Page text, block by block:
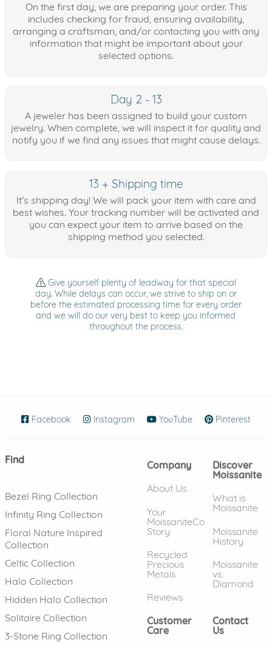
On the first day, we are preparing your order. This
includes checking for fraud, ensuring availability,
arranging a craftsman, and/or contacting you with any
information that might be important about your
selected options.
Day 2 - 13
A jeweler has been assigned to build your custom
jewelry. When complete, we will inspect it for quality and
notify you if we find any issues that might cause delays.
13 + Shipping time
It's shipping day! We will pack your item with care and
best wishes. Your tracking number will be activated and
you can expect your item to arrive based on the
shipping method you selected.
Give yourself plenty of leadway for that special
day. While delays can occur, we strive to ship on or
before the estimated processing time for every order
and we will do our very best to keep you informed
throughout the process.
Facebook (opens in new window)
Instagram (opens in new window)
YouTube (opens in new
Pinterest
Find
Bezel Ring Collection
Infinity Ring Collection
Floral Nature Inspired
Collection
Celtic Collection
Halo Collection
Hidden Halo Collection
Solitaire Collection
3-Stone Ring Collection
Company
About Us
Your
MoissaniteCo
Story
Recycled
Precious
Metals
Reviews
Discover
Moissanite
What is
Moissanite
Moissanite
History
Moissanite
vs.
Diamond
Customer
Care
Contact
Us